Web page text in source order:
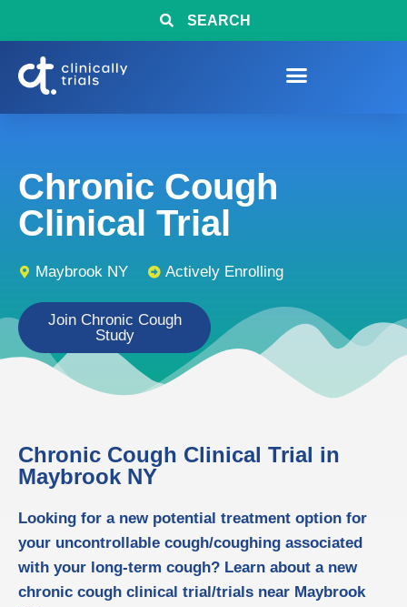
SEARCH
Chronic Cough
Clinical Trial
Maybrook NY Actively Enrolling
Join Chronic Cough
Study
Chronic Cough Clinical Trial in
Maybrook NY
Looking for a new potential treatment option for
your uncontrollable cough/coughing associated
with your long-term cough? Learn about a new
chronic cough clinical trial/trials near Maybrook